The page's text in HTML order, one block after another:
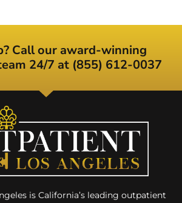
Call our award-winning
24/7 at (855) 612-0037
is California’s leading outpatient